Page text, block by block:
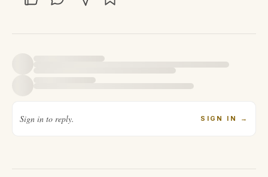
Sign in to reply. SIGN IN →